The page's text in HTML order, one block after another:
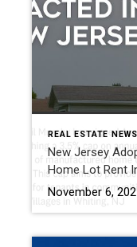
REAL ESTATE
New Jersey
Home Lot Rent